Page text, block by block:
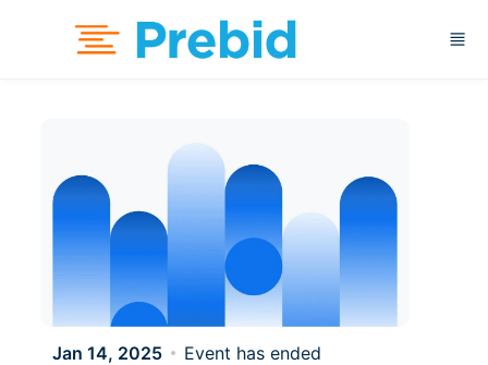
Skip to main content
Jan 14, 2025 Event has ended